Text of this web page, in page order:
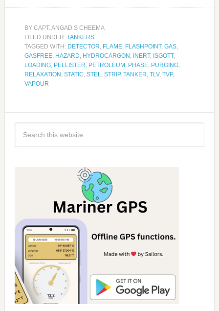
BY CAPT. ANGAD S CHEEMA
FILED UNDER: TANKERS
TAGGED WITH: DETECTOR, FLAME, FLASHPOINT, GAS,
GASFREE, HAZARD, HYDROCARGON , INERT, ISGOTT,
LOADING, PELLISTER, PETROLEUM , PHASE, PURGING,
RELAXATION , STATIC, STEL, STRIP, TANKER, TLV, TVP,
VAPOUR